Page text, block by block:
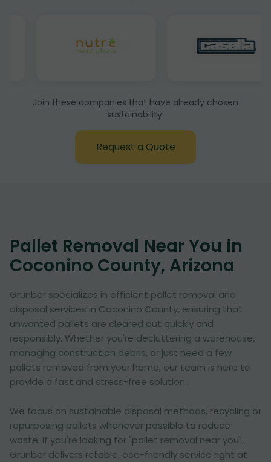
Join these companies that have already chosen
sustainability:
Request a Quote
Pallet Removal Near You in
Coconino County, Arizona
Grunber specializes in efficient pallet removal and
disposal services in Coconino County, ensuring that
unwanted pallets are cleared out quickly and
responsibly. Whether you're decluttering a warehouse,
managing construction debris, or just need a few
pallets removed from your home, our team is here to
provide a fast and stress-free solution.
We focus on sustainable disposal methods, recycling or
repurposing pallets whenever possible to reduce
waste. If you're looking for "pallet removal near you",
Grunber delivers reliable, eco-friendly service right at